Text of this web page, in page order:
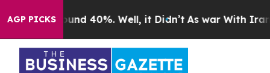
AGP PICKS
Around 40%. Well, it Didn’t As war With Iran